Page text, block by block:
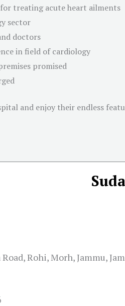
treating acute heart ailments
sector
doctors
in field of cardiology
promised
and enjoy their endless
Rohi, Morh, Jammu,